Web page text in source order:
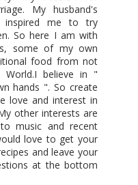
My husband's
inspired me to try
So here I am with
some of my own
food from not
believe in "
hands ". So create
love and interest in
other interests are
music and recent
love to get your
and leave your
at the bottom